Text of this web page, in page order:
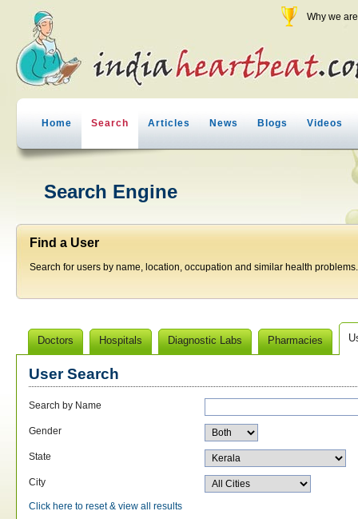
Why we
Home Search Articles News Blogs Videos
Search Engine
Find a User
Search for users by name, location, occupation and similar health problems.
Doctors Hospitals Diagnostic Labs Pharmacies
User Search
Search by Name
Gender
State
City
Click here to reset & view all results